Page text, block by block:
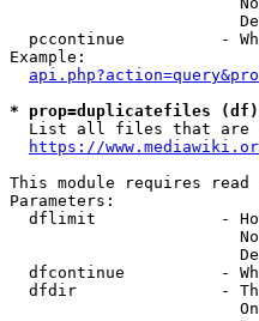
pccontinue          -
Example:
* prop=duplicatefiles
List all files that are
https://
This module requires
Parameters:
dflimit             -
dfcontinue          -
dfdir               -